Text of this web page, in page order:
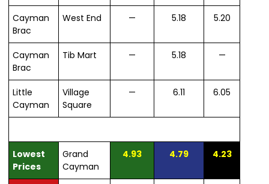
Cayman
Brac
West End — 5.18 5.20
Cayman
Brac
Tib Mart — 5.18 —
Little
Cayman
Village
Square
— 6.11 6.05
Lowest
Prices
Grand
Cayman
4.93 4.79 4.23